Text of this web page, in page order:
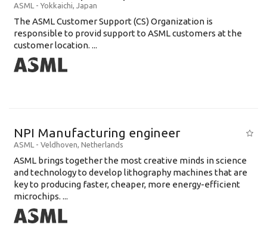
ASML - Yokkaichi, Japan
The ASML Customer Support (CS) Organization is
responsible to provid support to ASML customers at the
customer location. ...
NPI Manufacturing engineer
ASML - Veldhoven, Netherlands
ASML brings together the most creative minds in science
and technology to develop lithography machines that are
key to producing faster, cheaper, more energy-efficient
microchips. ...